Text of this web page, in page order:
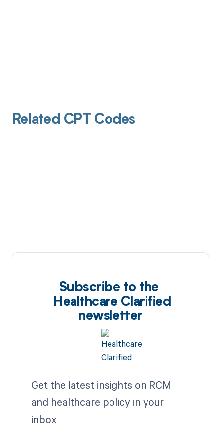
Related CPT Codes
Subscribe to the
Healthcare Clarified
newsletter
Get the latest insights on RCM
and healthcare policy in your
inbox